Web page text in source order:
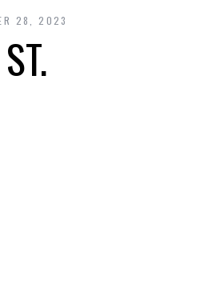
28, 2023